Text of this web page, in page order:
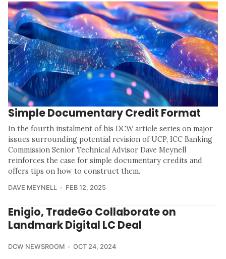
Simple Documentary Credit Format
In the fourth instalment of his DCW article series on major
issues surrounding potential revision of UCP, ICC Banking
Commission Senior Technical Advisor Dave Meynell
reinforces the case for simple documentary credits and
offers tips on how to construct them.
DAVE MEYNELL FEB 12, 2025
Enigio, TradeGo Collaborate on
Landmark Digital LC Deal
DCW NEWSROOM OCT 24, 2024